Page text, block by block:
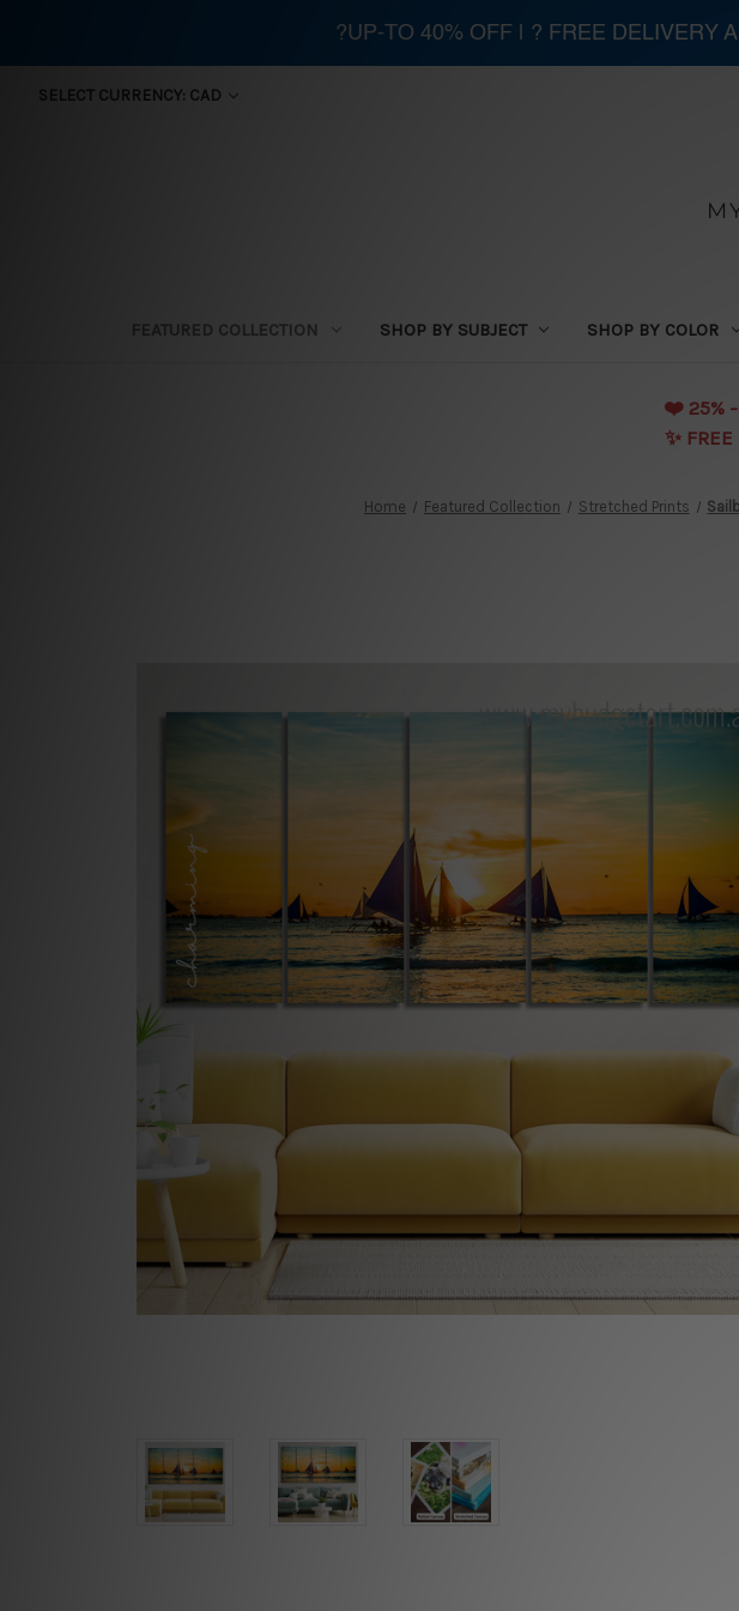
SELECT CURRENCY: CAD
FEATURED COLLECTION SHOP BY SUBJECT SHOP BY COLOR
❤️️ 25% -
✨
Home Featured Collection Stretched Prints
?UP-TO 40% OFF | ? FREE DELIVERY